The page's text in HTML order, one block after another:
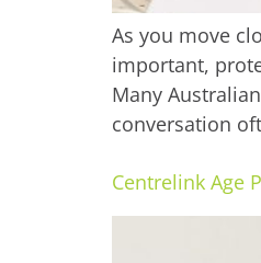
As you move
important,
Many
conversation
Centrelink Age